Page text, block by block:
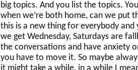
big topics. And you list the topics.
when we’re both home, can we put
this is a new thing for everybody
we get Wednesday, Saturdays are
the conversations and have anxiety
you have to move it. So maybe